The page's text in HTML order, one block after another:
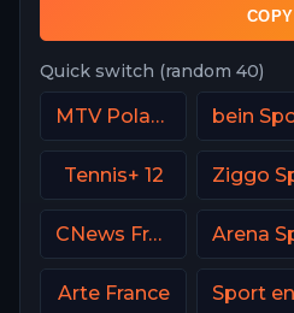
COPY
Quick switch (random 40)
MTV Poland
Tennis+ 12
CNews France
Arte France